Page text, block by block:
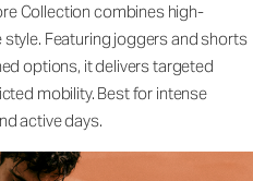
Collection combines high-
Featuring joggers and shorts
options, it delivers targeted
mobility. Best for intense
active days.